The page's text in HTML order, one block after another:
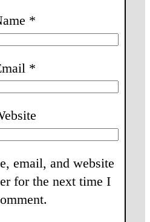
*
*
email, and website
for the next time I